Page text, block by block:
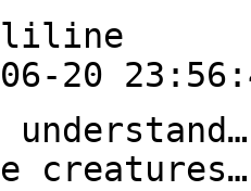
liline
20
creatures…